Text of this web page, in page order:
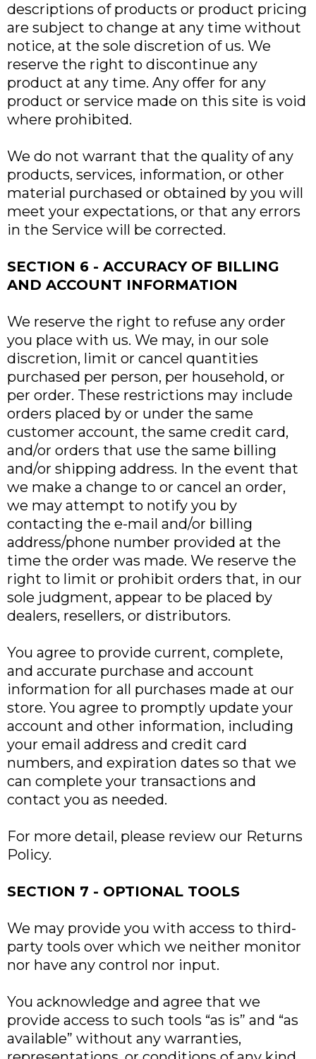
descriptions of products or product pricing
are subject to change at any time without
notice, at the sole discretion of us. We
reserve the right to discontinue any
product at any time. Any offer for any
product or service made on this site is void
where prohibited.
We do not warrant that the quality of any
products, services, information, or other
material purchased or obtained by you will
meet your expectations, or that any errors
in the Service will be corrected.
SECTION 6 - ACCURACY OF BILLING
AND ACCOUNT INFORMATION
We reserve the right to refuse any order
you place with us. We may, in our sole
discretion, limit or cancel quantities
purchased per person, per household, or
per order. These restrictions may include
orders placed by or under the same
customer account, the same credit card,
and/or orders that use the same billing
and/or shipping address. In the event that
we make a change to or cancel an order,
we may attempt to notify you by
contacting the e-mail and/or billing
address/phone number provided at the
time the order was made. We reserve the
right to limit or prohibit orders that, in our
sole judgment, appear to be placed by
dealers, resellers, or distributors.
You agree to provide current, complete,
and accurate purchase and account
information for all purchases made at our
store. You agree to promptly update your
account and other information, including
your email address and credit card
numbers, and expiration dates so that we
can complete your transactions and
contact you as needed.
For more detail, please review our Returns
Policy.
SECTION 7 - OPTIONAL TOOLS
We may provide you with access to third-
party tools over which we neither monitor
nor have any control nor input.
You acknowledge and agree that we
provide access to such tools “as is” and “as
available” without any warranties,